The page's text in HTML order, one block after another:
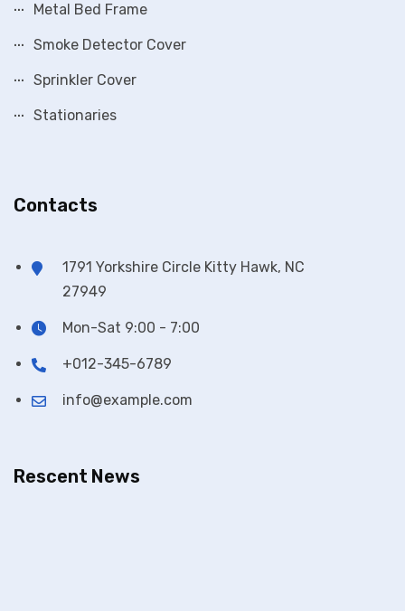
Metal Bed Frame
Smoke Detector Cover
Sprinkler Cover
Stationaries
Contacts
1791 Yorkshire Circle Kitty Hawk, NC
27949
Mon-Sat 9:00 - 7:00
+012-345-6789
info@example.com
Rescent News